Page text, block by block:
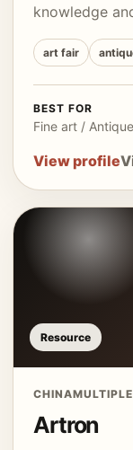
knowledge
art fair
BEST FOR
Fine art /
View profile
Resource
CHINAMULTIPLE
Artron